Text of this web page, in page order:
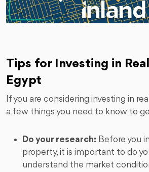
Tips for Investing in
Egypt
If you are considering investing in
a few things you need to know to
Do your research: Before you
property, it is important to do
understand the market